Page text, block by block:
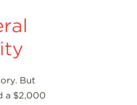
But
a $2,000